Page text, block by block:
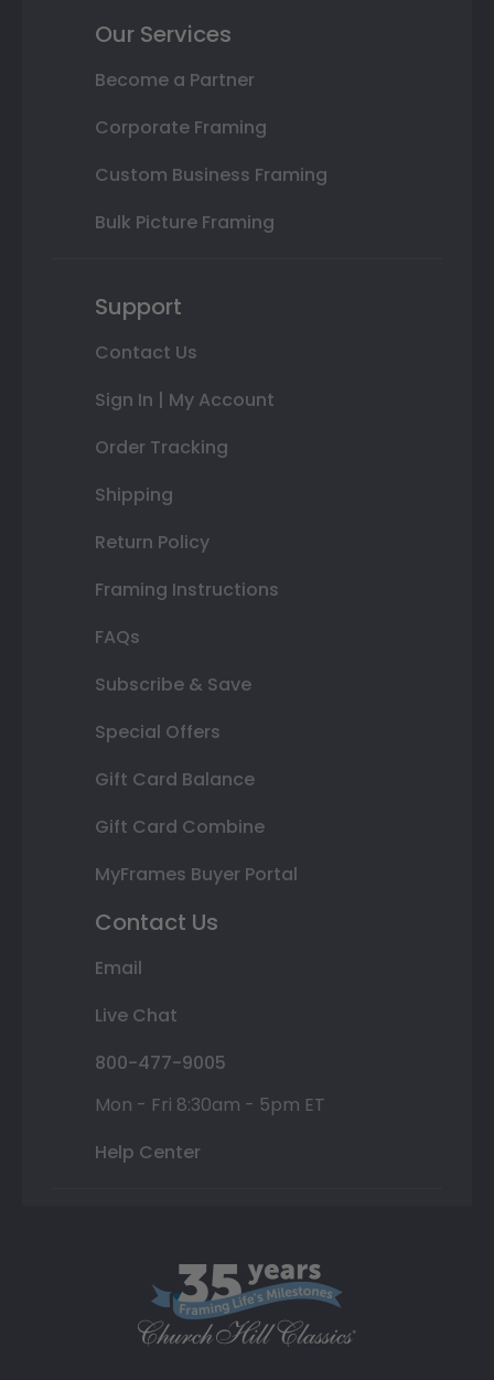
Our Services
Become a Partner
Corporate Framing
Custom Business Framing
Bulk Picture Framing
Support
Contact Us
Sign In | My Account
Order Tracking
Shipping
Return Policy
Framing Instructions
FAQs
Subscribe & Save
Special Offers
Gift Card Balance
Gift Card Combine
MyFrames Buyer Portal
Contact Us
Email
Live Chat
800-477-9005
Mon - Fri 8:30am - 5pm ET
Help Center